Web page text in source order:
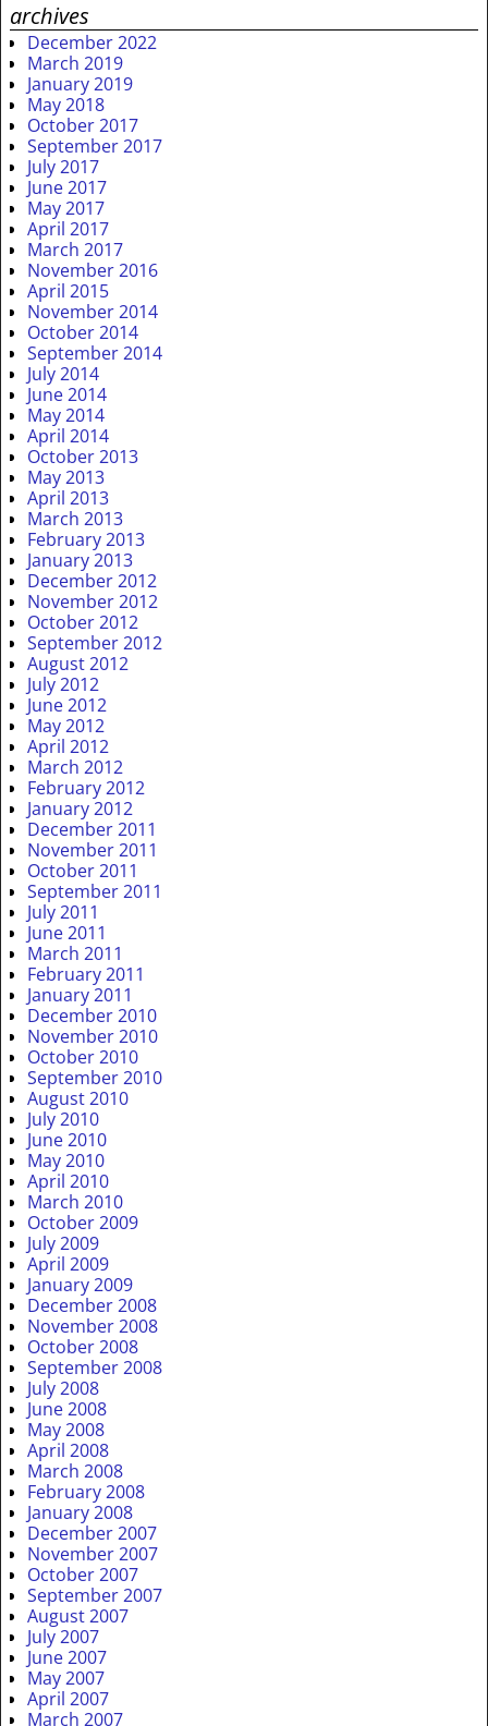
archives
December 2022
March 2019
January 2019
May 2018
October 2017
September 2017
July 2017
June 2017
May 2017
April 2017
March 2017
November 2016
April 2015
November 2014
October 2014
September 2014
July 2014
June 2014
May 2014
April 2014
October 2013
May 2013
April 2013
March 2013
February 2013
January 2013
December 2012
November 2012
October 2012
September 2012
August 2012
July 2012
June 2012
May 2012
April 2012
March 2012
February 2012
January 2012
December 2011
November 2011
October 2011
September 2011
July 2011
June 2011
March 2011
February 2011
January 2011
December 2010
November 2010
October 2010
September 2010
August 2010
July 2010
June 2010
May 2010
April 2010
March 2010
October 2009
July 2009
April 2009
January 2009
December 2008
November 2008
October 2008
September 2008
July 2008
June 2008
May 2008
April 2008
March 2008
February 2008
January 2008
December 2007
November 2007
October 2007
September 2007
August 2007
July 2007
June 2007
May 2007
April 2007
March 2007